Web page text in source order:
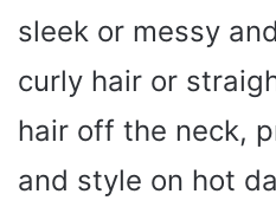
sleek or messy
curly hair or
hair off the neck,
and style on hot